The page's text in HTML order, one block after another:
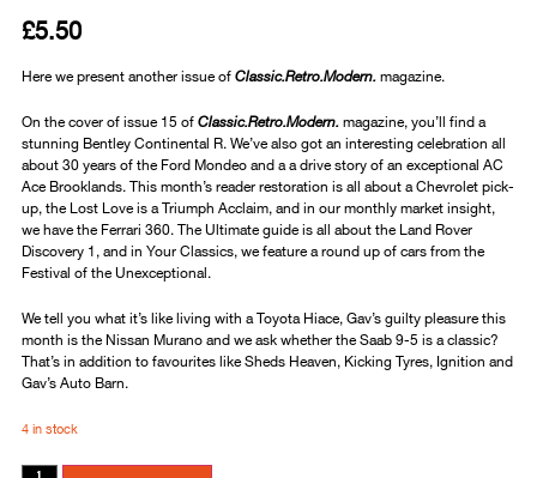
£5.50
Here we present another issue of Classic.Retro.Modern.magazine.
On the cover of issue 15 of Classic.Retro.Modern.magazine, you’ll find a
stunning Bentley Continental R. We’ve also got an interesting celebration all
about 30 years of the Ford Mondeo and a a drive story of an exceptional AC
Ace Brooklands. This month’s reader restoration is all about a Chevrolet pick-
up, the Lost Love is a Triumph Acclaim, and in our monthly market insight,
we have the Ferrari 360. The Ultimate guide is all about the Land Rover
Discovery 1, and in Your Classics, we feature a round up of cars from the
Festival of the Unexceptional.
We tell you what it’s like living with a Toyota Hiace, Gav’s guilty pleasure this
month is the Nissan Murano and we ask whether the Saab 9-5 is a classic?
That’s in addition to favourites like Sheds Heaven, Kicking Tyres, Ignition and
Gav’s Auto Barn.
4 in stock